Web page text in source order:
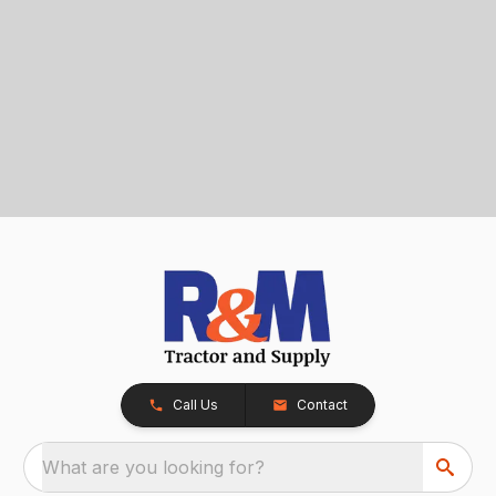
Call Us Contact
What are you looking for?